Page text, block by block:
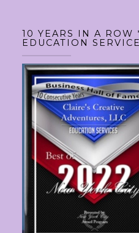
10 YEARS IN A ROW
EDUCATION